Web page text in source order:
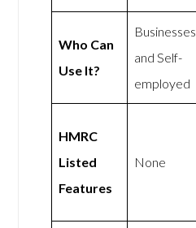
Who Can
Use It?
Businesses
and Self-
employed
HMRC
Listed
Features
None